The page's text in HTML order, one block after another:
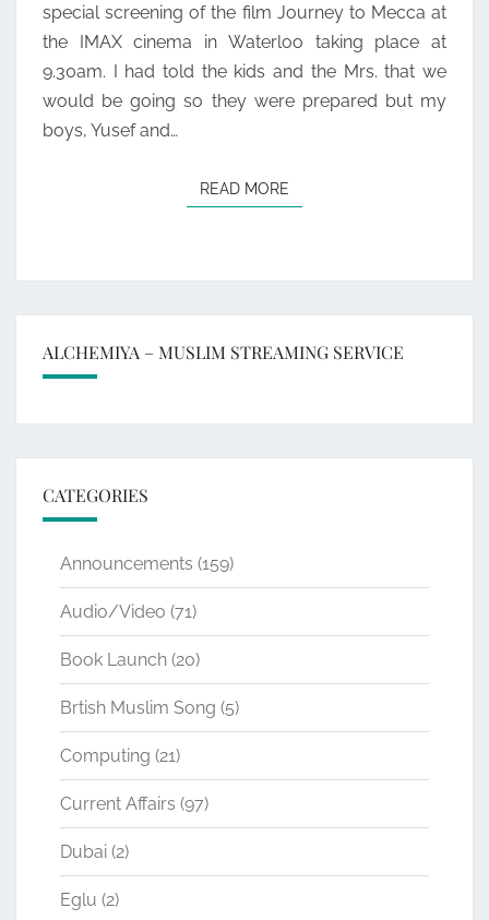
special screening of the film Journey to Mecca at
the IMAX cinema in Waterloo taking place at
9.30am. I had told the kids and the Mrs. that we
would be going so they were prepared but my
boys, Yusef and…
READ MORE
ALCHEMIYA – MUSLIM STREAMING SERVICE
CATEGORIES
Announcements (159)
Audio/Video (71)
Book Launch (20)
Brtish Muslim Song (5)
Computing (21)
Current Affairs (97)
Dubai (2)
Eglu (2)